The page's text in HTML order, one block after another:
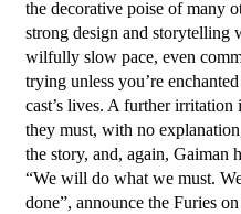
the decorative poise of many
strong design and storytelling
wilfully slow pace, even
trying unless you’re
cast’s lives. A further
they must, with no
the story, and, again, Gaiman
“We will do what we must.
done”, announce the Furies